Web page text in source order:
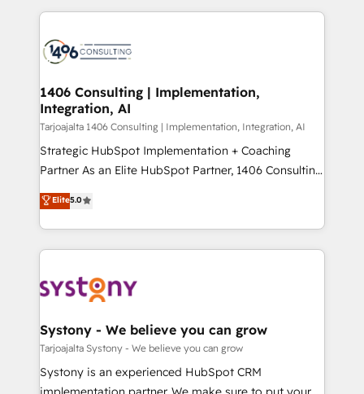
ンツとサイト構造を最適化。 🏆 なぜ100incを選ぶの
か？ ✓ HubSpot Eliteパートナー認定 ✓ HubSpotアワ
ード受賞・HUGリーダー ✓ ISO27001:2022 /
HubSpot大百科 出版 CRM・AI活用に関するご相談、現
状整理の壁打ちなど、構想段階からお気軽にお問い合わ
せください。
digital solutions on the market, ranging from CRM
marketing automation to online and offline sales
allowing companies to optimize processes and meet
the needs of the customer. We are part of Impresoft
Group, a group of specialized and complementary
companies that divide their offer into 4
Competence Centers: Smart Manufacturing,
The synergies generated by these integrations,
together with the combination of talents, skills,
to accompany companies on their digital
transformation journey.
1406 Consulting | Implementation,
Integration, AI
Tarjoajalta 1406 Consulting | Implementation, Integration, AI
Strategic HubSpot Implementation + Coaching
Partner As an Elite HubSpot Partner, 1406 Consulting
helps mid-market revenue teams transform how
they sell, market, and serve. We don't just build your
HubSpot—we teach your team to own it, then stay
to help you keep winning. What We Do ⚙️ CRM
Data & Content 📈 Sales & Marketing Alignment +
Agent Creation 🔄 Custom Integrations & Data
Migration Why 1406 We become part of your team.
Your team learns while we build. We fix what others
broke. Built for mid-market reality—practical
Elite5.0
Systony - We believe you can grow
Tarjoajalta Systony - We believe you can grow
Systony is an experienced HubSpot CRM